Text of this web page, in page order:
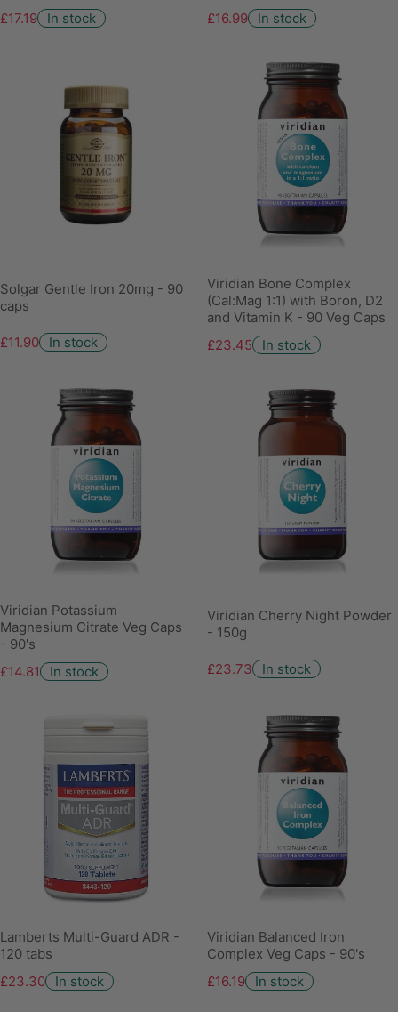
£17.19
In stock
£16.99
In stock
Solgar Gentle Iron 20mg - 90
caps
£11.90 In stock
Viridian Bone Complex
(Cal:Mag 1:1) with Boron, D2
and Vitamin K - 90 Veg Caps
£23.45
In stock
Viridian Potassium
Magnesium Citrate Veg Caps
- 90's
£14.81
In stock
Viridian Cherry Night Powder
- 150g
£23.73 In stock
Lamberts Multi-Guard ADR -
120 tabs
£23.30
In stock
Viridian Balanced Iron
Complex Veg Caps - 90's
£16.19
In stock